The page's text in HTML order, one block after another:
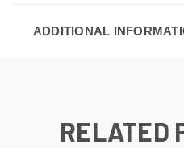
ADDITIONAL
RELATED